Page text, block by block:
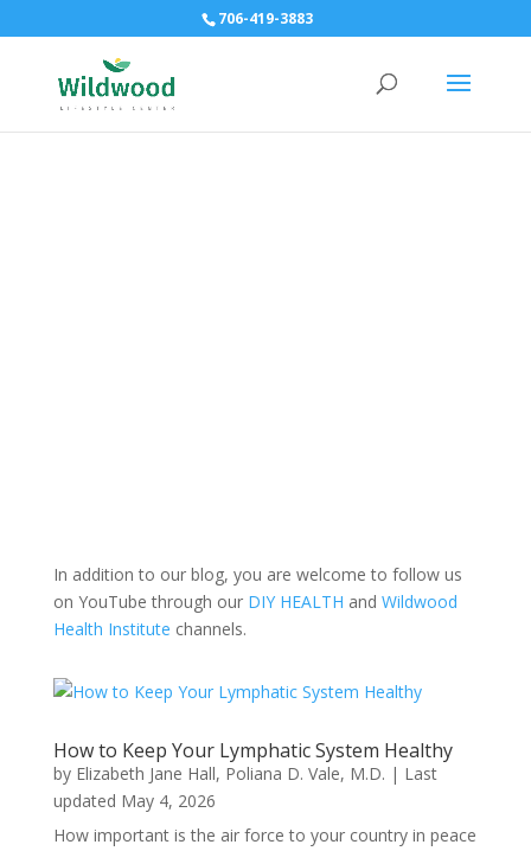
706-419-3883
In addition to our blog, you are welcome to follow us
on YouTube through our DIY HEALTH and Wildwood
Health Institute channels.
How to Keep Your Lymphatic System Healthy
by Elizabeth Jane Hall, Poliana D. Vale, M.D. | Last
updated May 4, 2026
How important is the air force to your country in peace